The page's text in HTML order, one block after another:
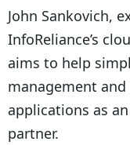
John Sankovich,
InfoReliance’s
aims to help
management
applications as
partner.